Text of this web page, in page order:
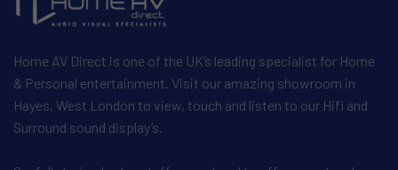
Home AV Direct is one of the UK’s leading specialist for Home
& Personal entertainment. Visit our amazing showroom in
Hayes, West London to view, touch and listen to our Hifi and
Surround sound display’s.